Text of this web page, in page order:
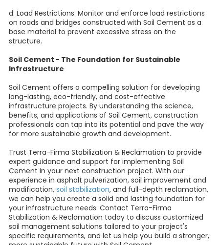
d. Load Restrictions: Monitor and enforce load restrictions
on roads and bridges constructed with Soil Cement as a
base material to prevent excessive stress on the
structure.
Soil Cement - The Foundation for Sustainable
Infrastructure
Soil Cement offers a compelling solution for developing
long-lasting, eco-friendly, and cost-effective
infrastructure projects. By understanding the science,
benefits, and applications of Soil Cement, construction
professionals can tap into its potential and pave the way
for more sustainable growth and development.
Trust Terra-Firma Stabilization & Reclamation to provide
expert guidance and support for implementing Soil
Cement in your next construction project. With our
experience in asphalt pulverization, soil improvement and
modification, soil stabilization, and full-depth reclamation,
we can help you create a solid and lasting foundation for
your infrastructure needs. Contact Terra-Firma
Stabilization & Reclamation today to discuss customized
soil management solutions tailored to your project's
specific requirements, and let us help you build a stronger,